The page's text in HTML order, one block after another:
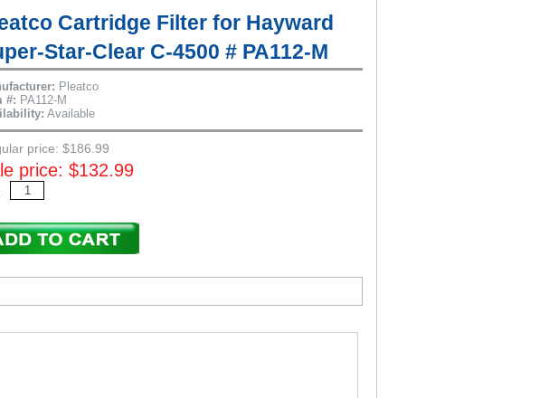
Cartridge Filter for Hayward
Star-Clear C-4500 # PA112-M
Pleatco
#: PA112-M
Available
price: $186.99
price: $132.99